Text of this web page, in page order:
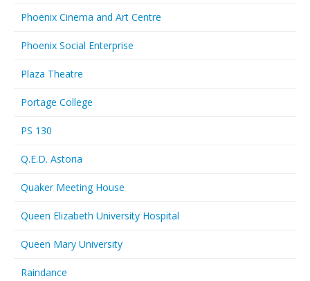
Phoenix Cinema and Art Centre
Phoenix Social Enterprise
Plaza Theatre
Portage College
PS 130
Q.E.D. Astoria
Quaker Meeting House
Queen Elizabeth University Hospital
Queen Mary University
Raindance